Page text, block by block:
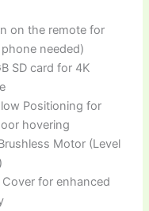
on the remote for
needed)
SD card for 4K
Positioning for
hovering
Motor (Level
for enhanced